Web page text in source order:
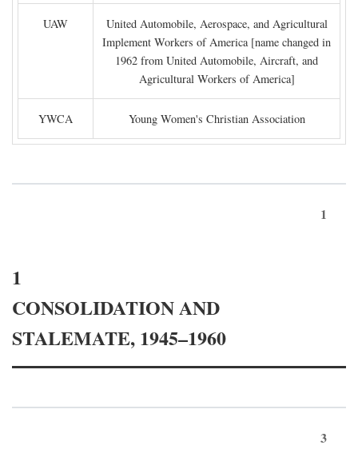
UAW
United Automobile, Aerospace, and Agricultural
Implement Workers of America [name changed in
1962 from United Automobile, Aircraft, and
Agricultural Workers of America]
YWCA Young Women's Christian Association
1
1
CONSOLIDATION AND
STALEMATE, 1945–1960
3